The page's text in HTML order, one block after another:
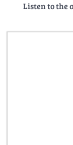
Listen to the